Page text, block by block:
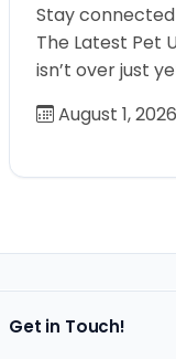
Stay connected
The Latest Pet
isn’t over just
August 1, 2026
Get in Touch!